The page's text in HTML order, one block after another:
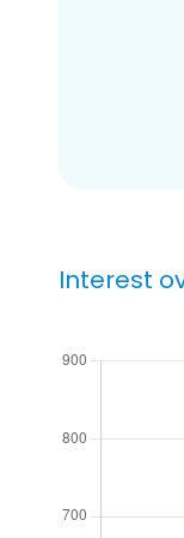
Interest